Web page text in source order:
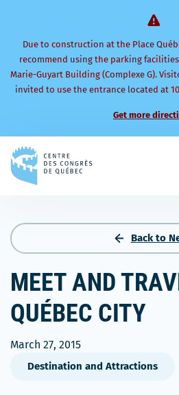
Due to construction at the Place
recommend using the parking
Marie-Guyart Building (Complexe G).
invited to use the entrance located at
Get more
to
Back to
MEET AND
QUÉBEC CITY
March 27, 2015
Destination and Attractions